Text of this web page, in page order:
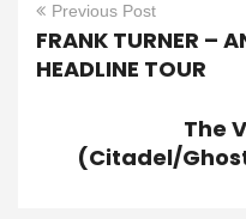
Previous Post
FRANK TURNER –
HEADLINE TOUR
The
(Citadel/